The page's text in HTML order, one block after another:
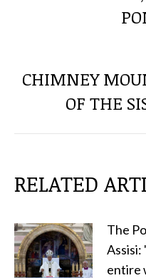
CHIMNEY
OF THE
RELATED
The
Assisi:
entire